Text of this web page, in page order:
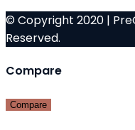
© Copyright 2020 |
Reserved.
Compare
Compare